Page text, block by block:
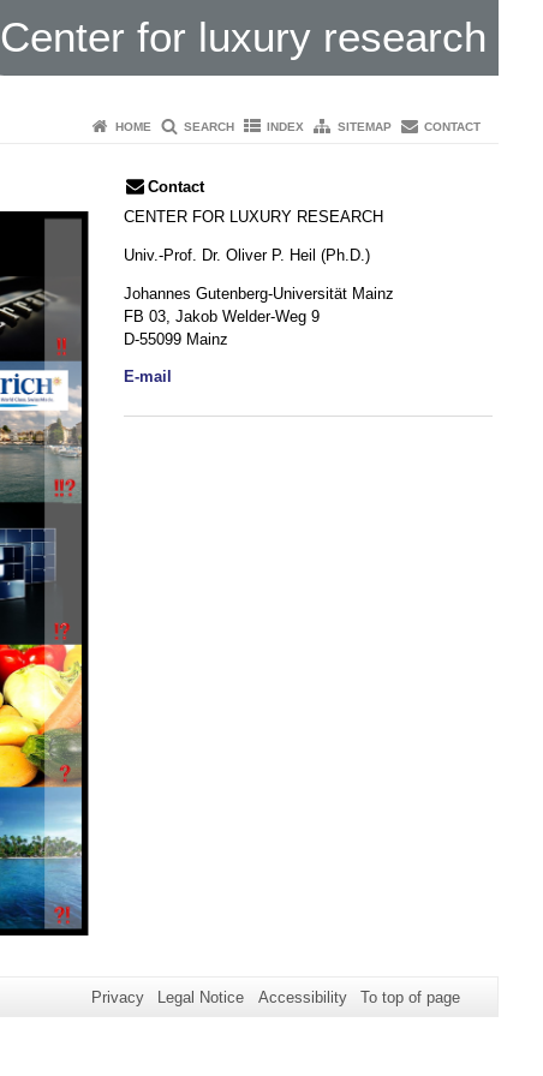
Center for luxury research
HOME SEARCH INDEX SITEMAP CONTACT
Contact
CENTER FOR LUXURY RESEARCH
Univ.-Prof. Dr. Oliver P. Heil (Ph.D.)
Johannes Gutenberg-Universität Mainz
FB 03, Jakob Welder-Weg 9
D-55099 Mainz
E-mail
Privacy Legal Notice Accessibility To top of page